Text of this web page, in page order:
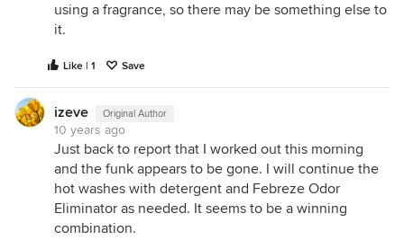
using a fragrance, so there may be something else to
it.
Like | 1 Save
izeve Original Author
10 years ago
Just back to report that I worked out this morning
and the funk appears to be gone. I will continue the
hot washes with detergent and Febreze Odor
Eliminator as needed. It seems to be a winning
combination.